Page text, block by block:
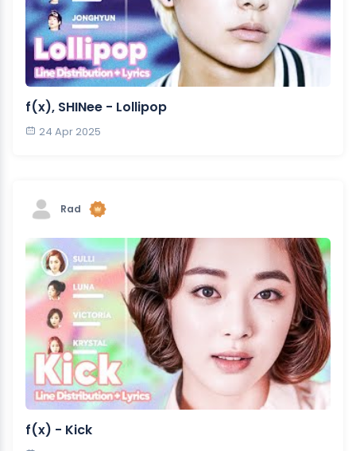
f(x), SHINee - Lollipop
24 Apr 2025
Rad
f(x) - Kick